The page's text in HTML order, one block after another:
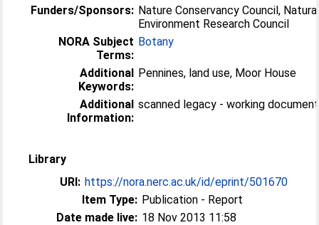
Funders/Sponsors: Nature Conservancy Council,
Environment Research Council
NORA Subject
Terms:
Botany
Additional
Keywords:
Pennines, land use, Moor House
Additional
Information:
scanned legacy - working document
Library
URI: https://nora.nerc.ac.uk/id/eprint/501670
Item Type: Publication - Report
Date made live: 18 Nov 2013 11:58